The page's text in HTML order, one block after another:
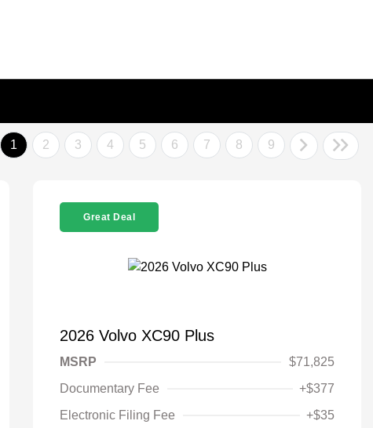
1 2 3 4 5 6 7 8 9
Great Deal
2026 Volvo XC90 Plus
MSRP
$71,825
Documentary Fee
+$377
Electronic Filing Fee
+$35